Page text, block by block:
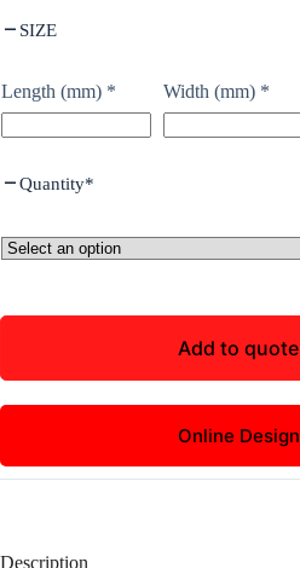
SIZE
Length (mm) * Width (mm) *
Quantity*
Add to quote
Online Design
Description